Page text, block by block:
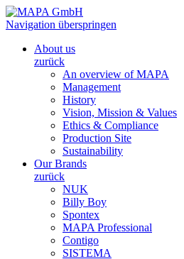
Navigation überspringen
About us
zurück
An overview of MAPA
Management
History
Vision, Mission & Values
Ethics & Compliance
Production Site
Sustainability
Our Brands
zurück
NUK
Billy Boy
Spontex
MAPA Professional
Contigo
SISTEMA